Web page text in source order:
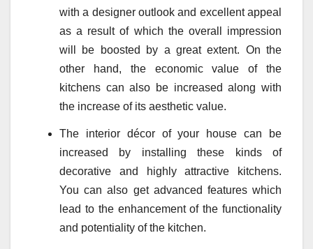
with a designer outlook and excellent appeal
as a result of which the overall impression
will be boosted by a great extent. On the
other hand, the economic value of the
kitchens can also be increased along with
the increase of its aesthetic value.
The interior décor of your house can be
increased by installing these kinds of
decorative and highly attractive kitchens.
You can also get advanced features which
lead to the enhancement of the functionality
and potentiality of the kitchen.